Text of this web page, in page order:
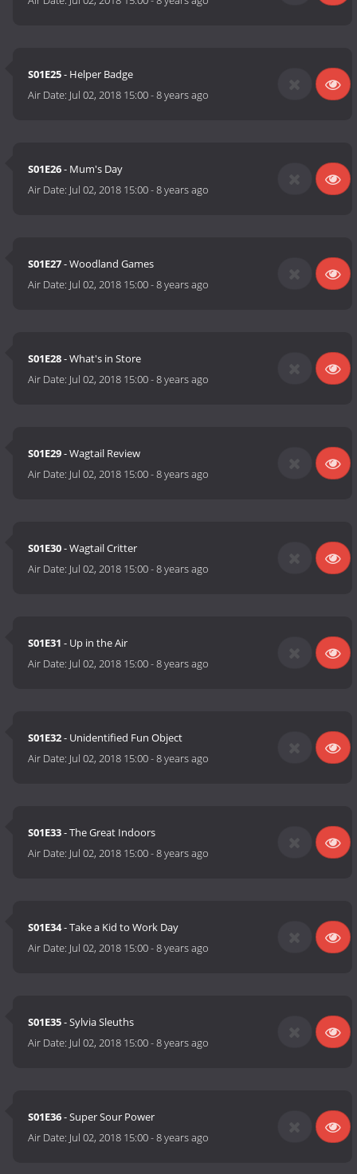
S01E25- Helper Badge
Air Date: Jul 02, 2018 15:00-8 years ago
S01E26- Mum's Day
Air Date: Jul 02, 2018 15:00-8 years ago
S01E27- Woodland Games
Air Date: Jul 02, 2018 15:00-8 years ago
S01E28- What's in Store
Air Date: Jul 02, 2018 15:00-8 years ago
S01E29- Wagtail Review
Air Date: Jul 02, 2018 15:00-8 years ago
S01E30- Wagtail Critter
Air Date: Jul 02, 2018 15:00-8 years ago
S01E31 - Up in the Air
Air Date: Jul 02, 2018 15:00-8 years ago
S01E32- Unidentified Fun Object
Air Date: Jul 02, 2018 15:00-8 years ago
S01E33- The Great Indoors
Air Date: Jul 02, 2018 15:00-8 years ago
S01E34- Take a Kid to Work Day
Air Date: Jul 02, 2018 15:00-8 years ago
S01E35- Sylvia Sleuths
Air Date: Jul 02, 2018 15:00-8 years ago
S01E36- Super Sour Power
Air Date: Jul 02, 2018 15:00-8 years ago